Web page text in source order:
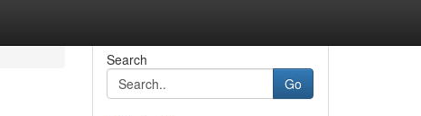
Search
Go